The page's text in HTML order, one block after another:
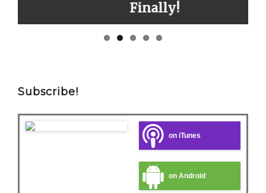
Finally!
Subscribe!
on iTunes
on Android